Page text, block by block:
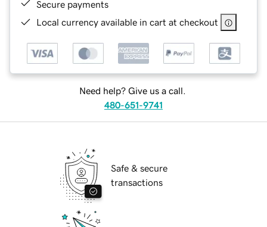
Secure payments
Local currency available in cart at checkout
Need help? Give us a call.
480-651-9741
Safe & secure
transactions